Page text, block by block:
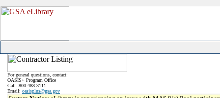
For general questions, contact:
OASIS+ Program Office
Call: 800-488-3111
Email: oasisplus@gsa.gov